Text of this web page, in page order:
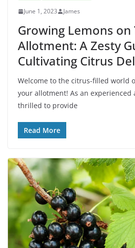
June 1, 2023 James
Growing Lemons on
Allotment: A Zesty
Cultivating Citrus
Welcome to the citrus-filled world
your allotment! As an experienced
thrilled to provide
Read More